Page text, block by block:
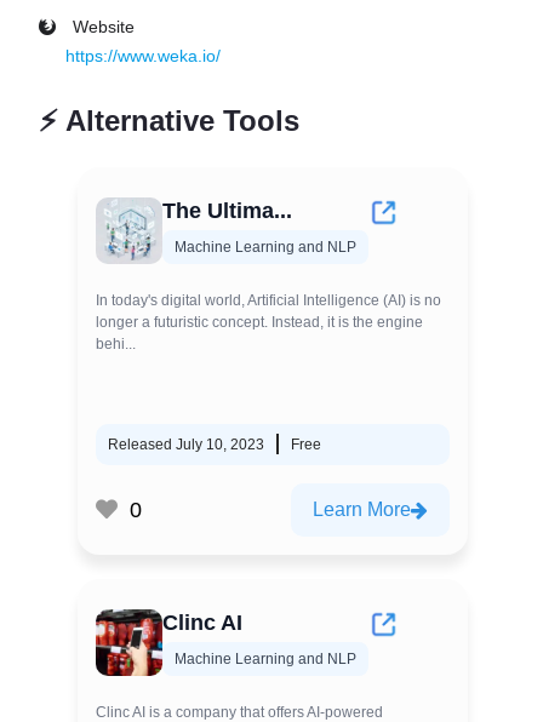
Website
https://www.weka.io/
⚡ Alternative Tools
The Ultima...
Machine Learning and NLP
In today's digital world, Artificial Intelligence (AI) is no
longer a futuristic concept. Instead, it is the engine
behi...
Released July 10, 2023 Free
0 Learn More
Clinc AI
Machine Learning and NLP
Clinc AI is a company that offers AI-powered